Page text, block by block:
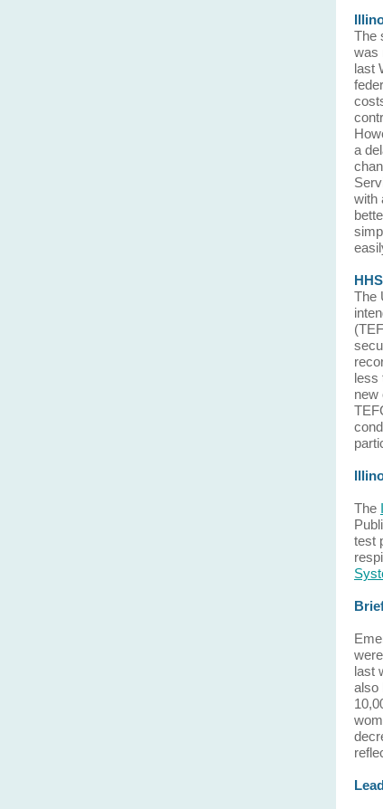
The
was
last
a
with
The
less
new
The
test
last
also